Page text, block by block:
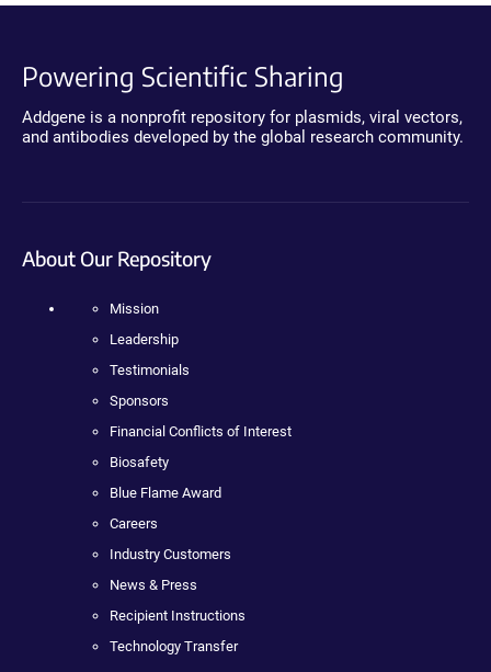
Powering Scientific Sharing
Addgene is a nonprofit repository for plasmids, viral vectors,
and antibodies developed by the global research community.
About Our Repository
Mission
Leadership
Testimonials
Sponsors
Financial Conflicts of Interest
Biosafety
Blue Flame Award
Careers
Industry Customers
News & Press
Recipient Instructions
Technology Transfer